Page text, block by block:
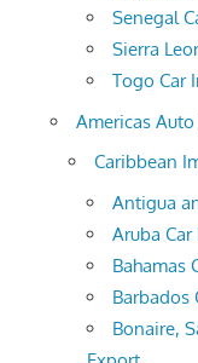
Senegal
Sierra
Togo Car
Americas
Caribbean
Antigua
Aruba
Bahamas
Barbados
Bonaire,